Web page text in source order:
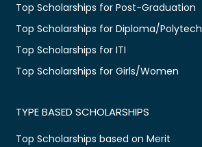
Top Scholarships for Post-Graduation
Top Scholarships for Diploma/
Top Scholarships for ITI
Top Scholarships for Girls/Women
TYPE BASED SCHOLARSHIPS
Top Scholarships based on Merit